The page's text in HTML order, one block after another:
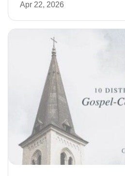
Apr 22, 2026